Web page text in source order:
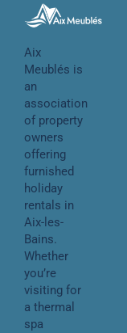
Aix
Meublés is
an
association
of property
owners
offering
furnished
holiday
rentals in
Aix-les-
Bains.
Whether
you’re
visiting for
a thermal
spa